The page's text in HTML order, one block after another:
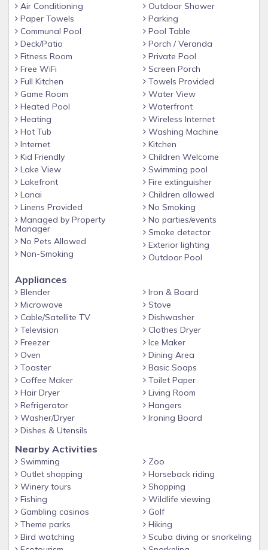
deck from this bedroom.
The fourth bedroom is great for the younger ones, with
two twin beds and a bathroom.
All bedrooms have large flat-screen TVs for
entertainment.
Outside, find a large pool with a spa, reaching 7 feet
deep. The pool area has a covered lanai with comfy
seating to enjoy the view. Our home includes a spacious
tiled games room with ping pong, foosball, and a pool
table for hours of fun.
Watersong homes face conservation areas for a
peaceful atmosphere. The driveway fits three cars for
easy parking.
Features of the WaterSong Resort:
• Woodlands
• Conservation Areas
• Resort Clubhouse
• Resort Pool
• Resort Spa
• Large Lounge
• Cyber Café
• Fitness Center
• Picnic Area
• Children’s Playground
Air Conditioning
Paper Towels
Communal Pool
Deck/Patio
Fitness Room
Free WiFi
Full Kitchen
Game Room
Heated Pool
Heating
Hot Tub
Internet
Kid Friendly
Lake View
Lakefront
Lanai
Linens Provided
Managed by Property
Manager
No Pets Allowed
Non-Smoking
Outdoor Shower
Parking
Pool Table
Porch / Veranda
Private Pool
Screen Porch
Towels Provided
Water View
Waterfront
Wireless Internet
Washing Machine
Kitchen
Children Welcome
Swimming pool
Fire extinguisher
Children allowed
No Smoking
No parties/events
Smoke detector
Exterior lighting
Outdoor Pool
Appliances
Blender
Microwave
Cable/Satellite TV
Television
Freezer
Oven
Toaster
Coffee Maker
Hair Dryer
Refrigerator
Washer/Dryer
Dishes & Utensils
Iron & Board
Stove
Dishwasher
Clothes Dryer
Ice Maker
Dining Area
Basic Soaps
Toilet Paper
Living Room
Hangers
Ironing Board
Nearby Activities
Swimming
Outlet shopping
Winery tours
Fishing
Gambling casinos
Theme parks
Bird watching
Zoo
Horseback riding
Shopping
Wildlife viewing
Golf
Hiking
Scuba diving or snorkeling